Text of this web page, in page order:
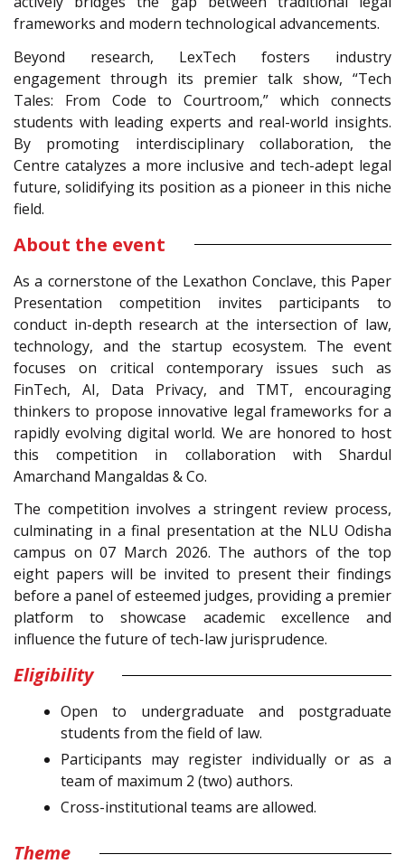
frameworks and modern technological advancements.
Beyond research, LexTech fosters industry
engagement through its premier talk show, “Tech
Tales: From Code to Courtroom,” which connects
students with leading experts and real-world insights.
By promoting interdisciplinary collaboration, the
Centre catalyzes a more inclusive and tech-adept legal
future, solidifying its position as a pioneer in this niche
field.
About the event
As a cornerstone of the Lexathon Conclave, this Paper
Presentation competition invites participants to
conduct in-depth research at the intersection of law,
technology, and the startup ecosystem. The event
focuses on critical contemporary issues such as
FinTech, AI, Data Privacy, and TMT, encouraging
thinkers to propose innovative legal frameworks for a
rapidly evolving digital world. We are honored to host
this competition in collaboration with Shardul
Amarchand Mangaldas & Co.
The competition involves a stringent review process,
culminating in a final presentation at the NLU Odisha
campus on 07 March 2026. The authors of the top
eight papers will be invited to present their findings
before a panel of esteemed judges, providing a premier
platform to showcase academic excellence and
influence the future of tech-law jurisprudence.
Eligibility
Open to undergraduate and postgraduate
students from the field of law.
Participants may register individually or as a
team of maximum 2 (two) authors.
Cross-institutional teams are allowed.
Theme